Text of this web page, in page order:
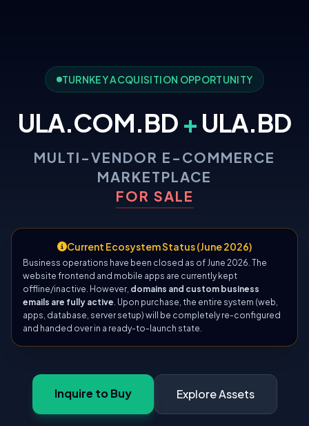
TURNKEY ACQUISITION OPPORTUNITY
ULA.COM.BD + ULA.BD
MULTI-VENDOR E-COMMERCE
MARKETPLACE
FOR SALE
Current Ecosystem Status (June 2026)
Business operations have been closed as of June 2026. The
website frontend and mobile apps are currently kept
offline/inactive. However, domains and custom business
emails are fully active. Upon purchase, the entire system (web,
apps, database, server setup) will be completely re-configured
and handed over in a ready-to-launch state.
Inquire to Buy Explore Assets